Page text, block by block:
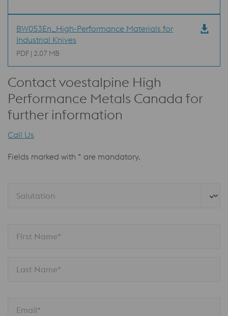
BW053En_High-Performance Materials for
Industrial Knives
PDF | 2.07 MB
Contact voestalpine High
Performance Metals Canada for
further information
Call Us
Fields marked with * are mandatory.
Salutation
First Name*
Last Name*
Email*